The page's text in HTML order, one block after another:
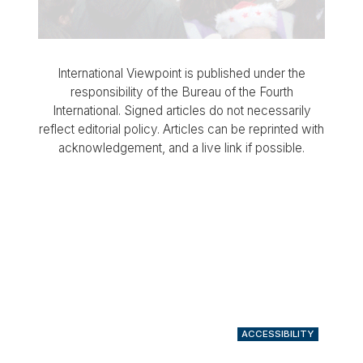
International Viewpoint is published under the
responsibility of the Bureau of the Fourth
International. Signed articles do not necessarily
reflect editorial policy. Articles can be reprinted with
acknowledgement, and a live link if possible.
ACCESSIBILITY